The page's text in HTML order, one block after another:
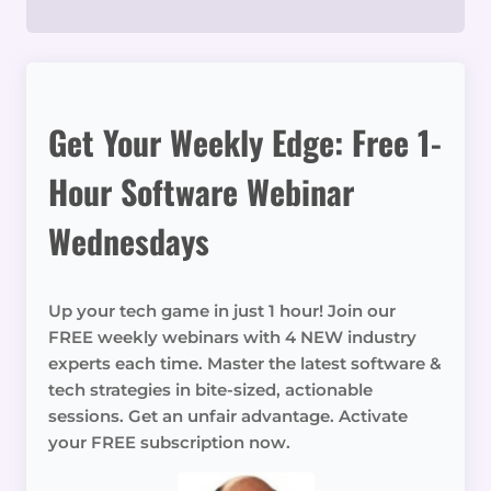
Get Your Weekly Edge: Free 1-
Hour Software Webinar
Wednesdays
Up your tech game in just 1 hour! Join our
FREE weekly webinars with 4 NEW industry
experts each time. Master the latest software &
tech strategies in bite-sized, actionable
sessions. Get an unfair advantage. Activate
your FREE subscription now.